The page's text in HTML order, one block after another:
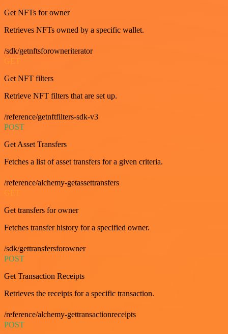
Get NFTs for owner
Retrieves NFTs owned by a specific wallet.
/sdk/getnftsforowneriterator
GET
Get NFT filters
Retrieve NFT filters that are set up.
/reference/getnftfilters-sdk-v3
POST
Get Asset Transfers
Fetches a list of asset transfers for a given criteria.
/reference/alchemy-getassettransfers
Get transfers for owner
Fetches transfer history for a specified owner.
/sdk/gettransfersforowner
POST
Get Transaction Receipts
Retrieves the receipts for a specific transaction.
/reference/alchemy-gettransactionreceipts
POST